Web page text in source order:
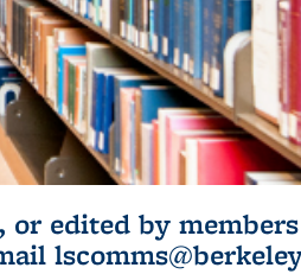
edited by
external)